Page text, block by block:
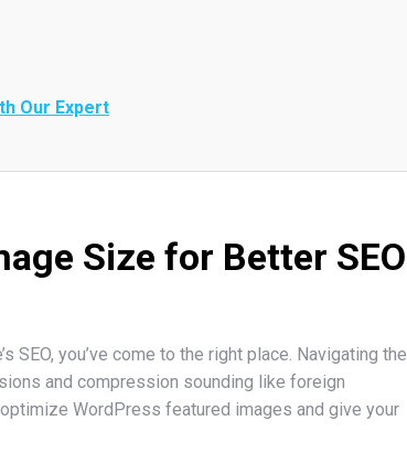
Our Expert
Size for Better SEO
SEO, you’ve come to the right place. Navigating the
and compression sounding like foreign
WordPress featured images and give your